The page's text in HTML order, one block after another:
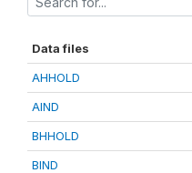
Data files
AHHOLD
AIND
BHHOLD
BIND